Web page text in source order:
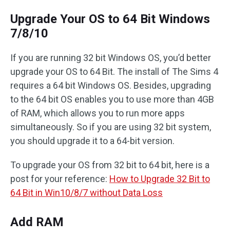
Upgrade Your OS to 64 Bit Windows
7/8/10
If you are running 32 bit Windows OS, you’d better
upgrade your OS to 64 Bit. The install of The Sims 4
requires a 64 bit Windows OS. Besides, upgrading
to the 64 bit OS enables you to use more than 4GB
of RAM, which allows you to run more apps
simultaneously. So if you are using 32 bit system,
you should upgrade it to a 64-bit version.
To upgrade your OS from 32 bit to 64 bit, here is a
post for your reference: How to Upgrade 32 Bit to
64 Bit in Win10/8/7 without Data Loss
Add RAM